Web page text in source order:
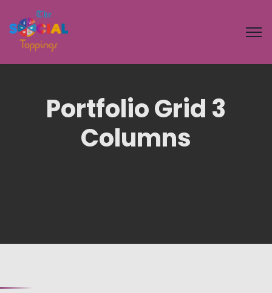
Portfolio Grid 3
Columns